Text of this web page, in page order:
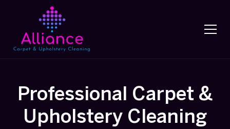
Professional Carpet &
Upholstery Cleaning